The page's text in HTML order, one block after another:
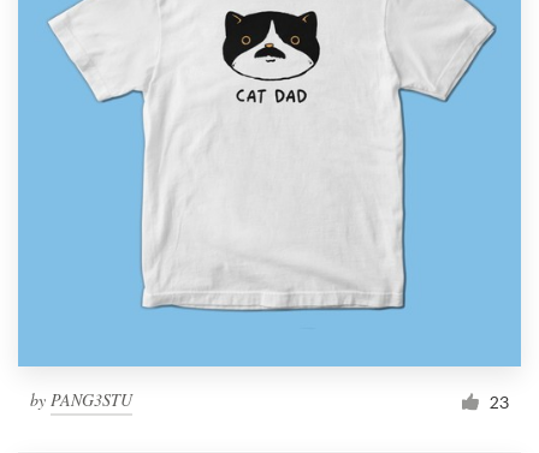
by PANG3STU 23